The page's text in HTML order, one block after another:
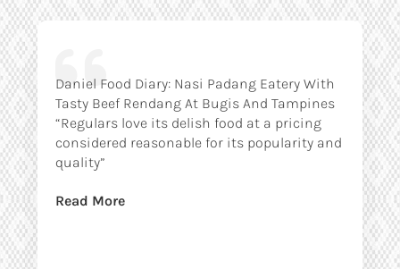
Daniel Food Diary: Nasi Padang Eatery With
Tasty Beef Rendang At Bugis And Tampines
“Regulars love its delish food at a pricing
considered reasonable for its popularity and
quality”
Read More